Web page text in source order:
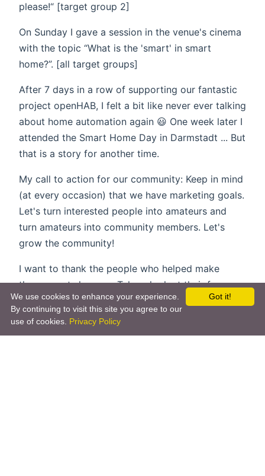
please!“ [target group 2]
On Sunday I gave a session in the venue's cinema
with the topic “What is the 'smart' in smart
home?”. [all target groups]
After 7 days in a row of supporting our fantastic
project openHAB, I felt a bit like never ever talking
about home automation again 😃 One week later I
attended the Smart Home Day in Darmstadt ... But
that is a story for another time.
My call to action for our community: Keep in mind
(at every occasion) that we have marketing goals.
Let's turn interested people into amateurs and
turn amateurs into community members. Let's
grow the community!
I want to thank the people who helped make
these events happen. Take a look at their faces on
twitter.
Whoops! We couldn't access this Tweet.
Whoops! We couldn't access this Tweet.
Got it!
We use cookies to enhance your experience.
By continuing to visit this site you agree to our
use of cookies. Privacy Policy